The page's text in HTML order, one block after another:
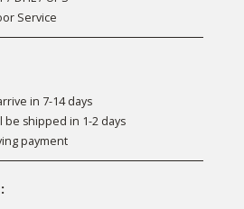
Service
in 7-14 days
be shipped in 1-2 days
payment